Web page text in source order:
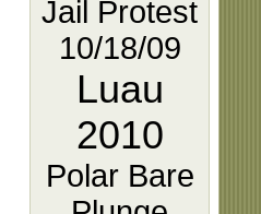
Jail Protest
10/18/09
Luau
2010
Polar Bare